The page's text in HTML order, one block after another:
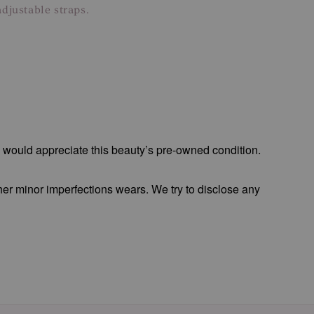
straps.
appreciate this beauty’s pre-owned condition.
minor imperfections wears. We try to disclose any